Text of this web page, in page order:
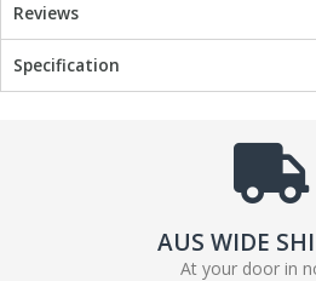
Reviews
Specification
AUS WIDE
At your door in